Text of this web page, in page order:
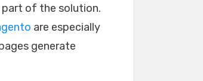
of the solution.
are especially
generate